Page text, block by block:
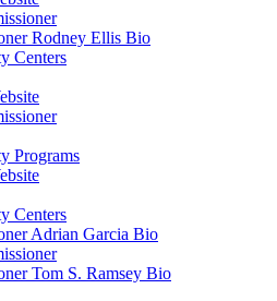
Rodney Ellis Bio
Centers
Programs
Centers
Adrian Garcia Bio
Tom S. Ramsey Bio